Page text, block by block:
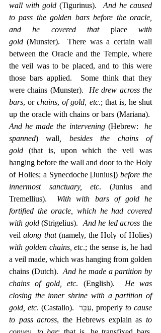
wall with gold (Tigurinus). And he caused
to pass the golden bars before the oracle,
and he covered that place with
gold (Munster).  There was a certain wall
between the Oracle and the Temple, where
the veil was to be placed, and to this were
those bars applied.  Some think that they
were chains (Munster). He drew across the
bars, or chains, of gold, etc.; that is, he shut
And he made the intervening (Hebrew: he
spanned) wall , besides the chains of
gold (that is, upon which the veil was
hanging before the wall and door to the Holy
of Holies; a Synecdoche [Junius]) before the
innermost sanctuary, etc. (Junius and
Tremellius). With with bars of gold he
fortified the oracle, which he had covered
with gold (Strigelius). And he led across the
veil along that
with golden chains, etc.; the sense is, he had
a veil made, which was hanging from golden
chains (Dutch). And he made a partition by
chains of gold, etc. (English). He was
closing the inner shrine with a partition of
gold, etc
. (Castalio).  עִבֵּר, properly to cause
to pass across, the Hebrews explain as to